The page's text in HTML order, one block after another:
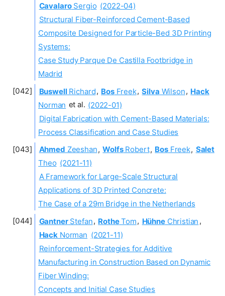
CavalaroSergio (2022-04)
Structural Fiber-Reinforced Cement-Based
Composite Designed for Particle-Bed 3D Printing
Systems:
Case Study Parque De Castilla Footbridge in
Madrid
BuswellRichard, BosFreek, Silva Wilson, Hack
Norman et al. (2022-01)
Digital Fabrication with Cement-Based Materials:
Process Classification and Case Studies
Ahmed Zeeshan, WolfsRobert, BosFreek, Salet
Theo (2021-11)
A Framework for Large-Scale Structural
Applications of 3D Printed Concrete:
The Case of a 29m Bridge in the Netherlands
GantnerStefan, RotheTom, HühneChristian ,
Hack Norman (2021-11)
Reinforcement-Strategies for Additive
Manufacturing in Construction Based on Dynamic
Fiber Winding:
Concepts and Initial Case Studies